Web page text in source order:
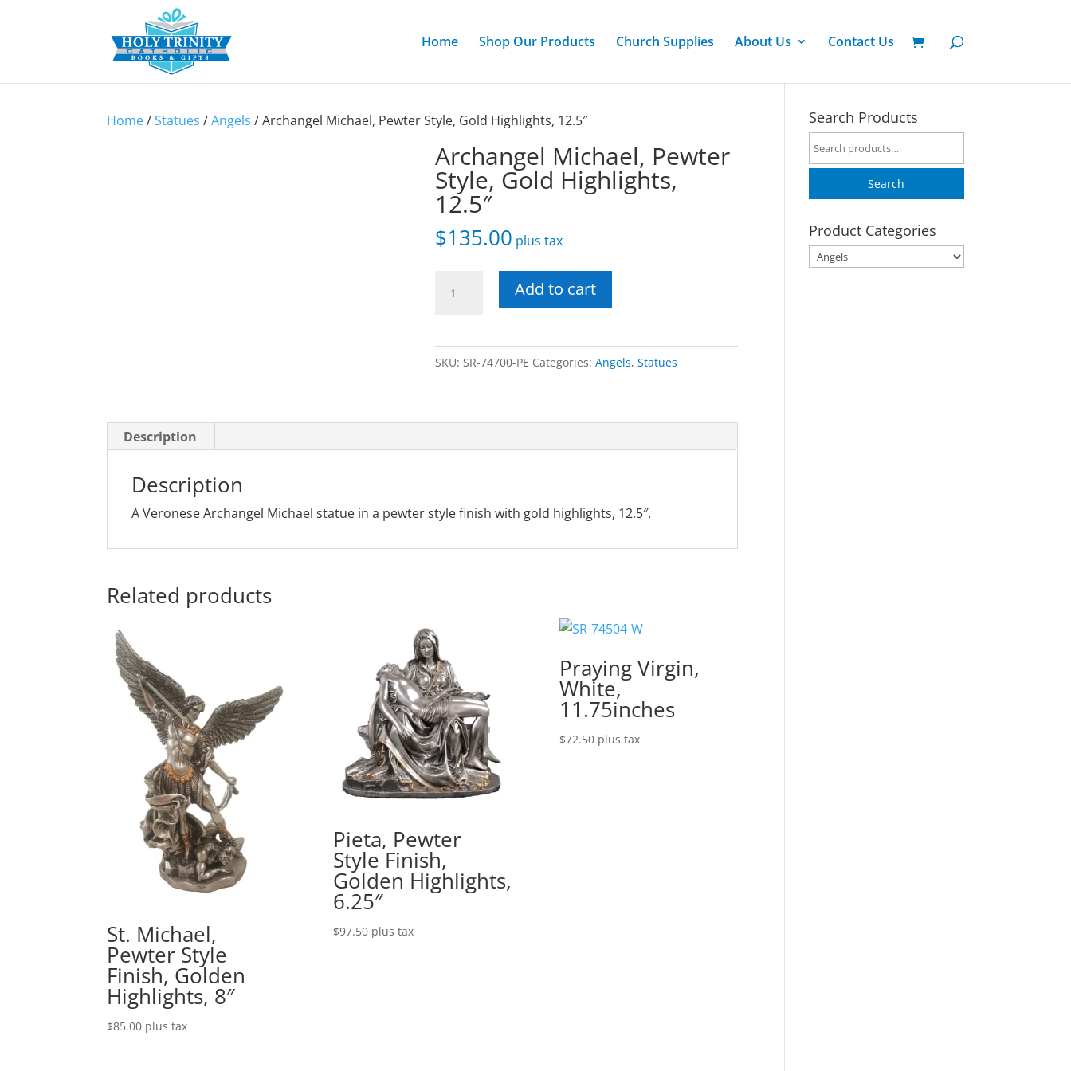
Home Shop Our Products Church Supplies About Us Contact Us
Home/Statues /Angels / Archangel Michael, Pewter Style, Gold Highlights, 12.5″
Archangel Michael, Pewter
Style, Gold Highlights,
12.5″
$135.00 plus tax
Michael,
Style,
Gold
Add to cart
SKU:SR-74700-PE Categories:Angels,Statues
Description
Description
A Veronese Archangel Michael statue in a pewter style finish with gold highlights, 12.5″.
Related products
St. Michael,
Pewter Style
Finish, Golden
Highlights, 8″
$85.00 plus tax
Pieta, Pewter
Style Finish,
Golden Highlights,
6.25″
$97.50 plus tax
Praying Virgin,
White,
11.75inches
$72.50 plus tax
Search Products
Search
for:
Search
Product Categories